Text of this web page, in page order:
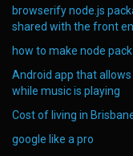
browserify node.js
shared with the front
how to make node
Android app that
while music is playing
Cost of living in
google like a pro